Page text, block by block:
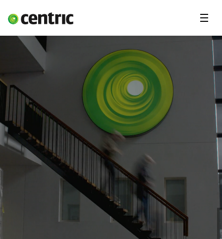
Våre tjenester
Om Centric
Jobbe for oss
Menu